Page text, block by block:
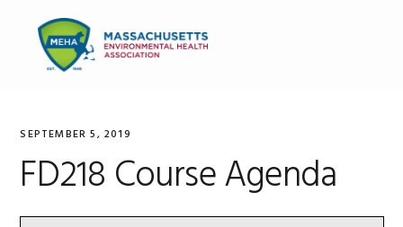
primary
navigation
content
primary
SEPTEMBER 5, 2019
FD218 Course Agenda